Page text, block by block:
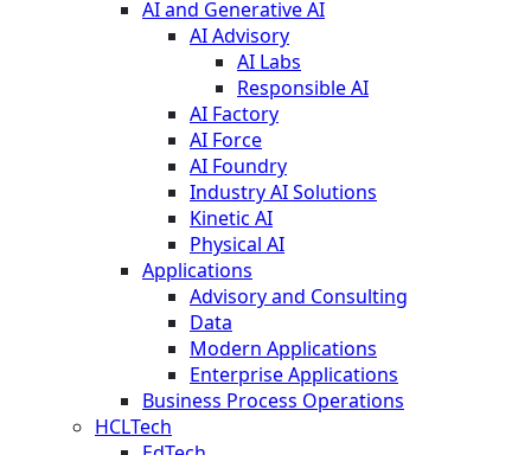
AI and Generative AI
AI Advisory
AI Labs
Responsible AI
AI Factory
AI Force
AI Foundry
Industry AI Solutions
Kinetic AI
Physical AI
Applications
Advisory and Consulting
Data
Modern Applications
Enterprise Applications
Business Process Operations
HCLTech